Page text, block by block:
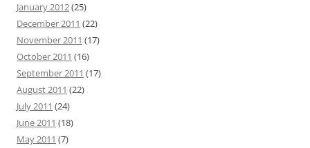
January 2012(25)
December 2011 (22)
November 2011 (17)
October 2011 (16)
September 2011 (17)
August 2011 (22)
July 2011 (24)
June 2011 (18)
May 2011 (7)